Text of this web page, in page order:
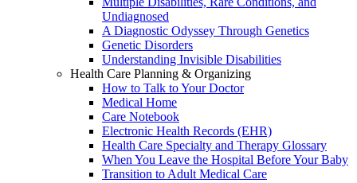
Undiagnosed
A Diagnostic Odyssey Through Genetics
Genetic Disorders
Understanding Invisible Disabilities
Health Care Planning & Organizing
How to Talk to Your Doctor
Medical Home
Care Notebook
Electronic Health Records (EHR)
Health Care Specialty and Therapy Glossary
When You Leave the Hospital Before Your Baby
Transition to Adult Medical Care